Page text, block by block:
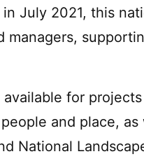
July 2021, this
managers,
for
and place,
National